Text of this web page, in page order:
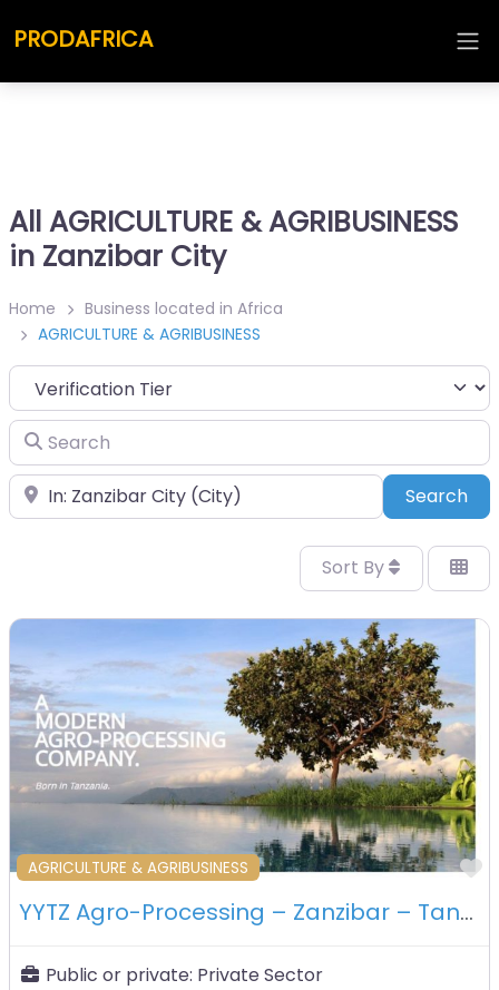
PRODAFRICA
All AGRICULTURE & AGRIBUSINESS
in Zanzibar City
Home
Business located in Africa
AGRICULTURE & AGRIBUSINESS
Search
Place Search
Sort By
AGRICULTURE & AGRIBUSINESS
YYTZ Agro-Processing – Zanzibar – Tanzania
Public or private: Private Sector